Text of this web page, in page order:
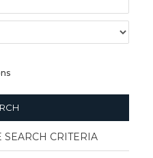
SEARCH CRITERIA